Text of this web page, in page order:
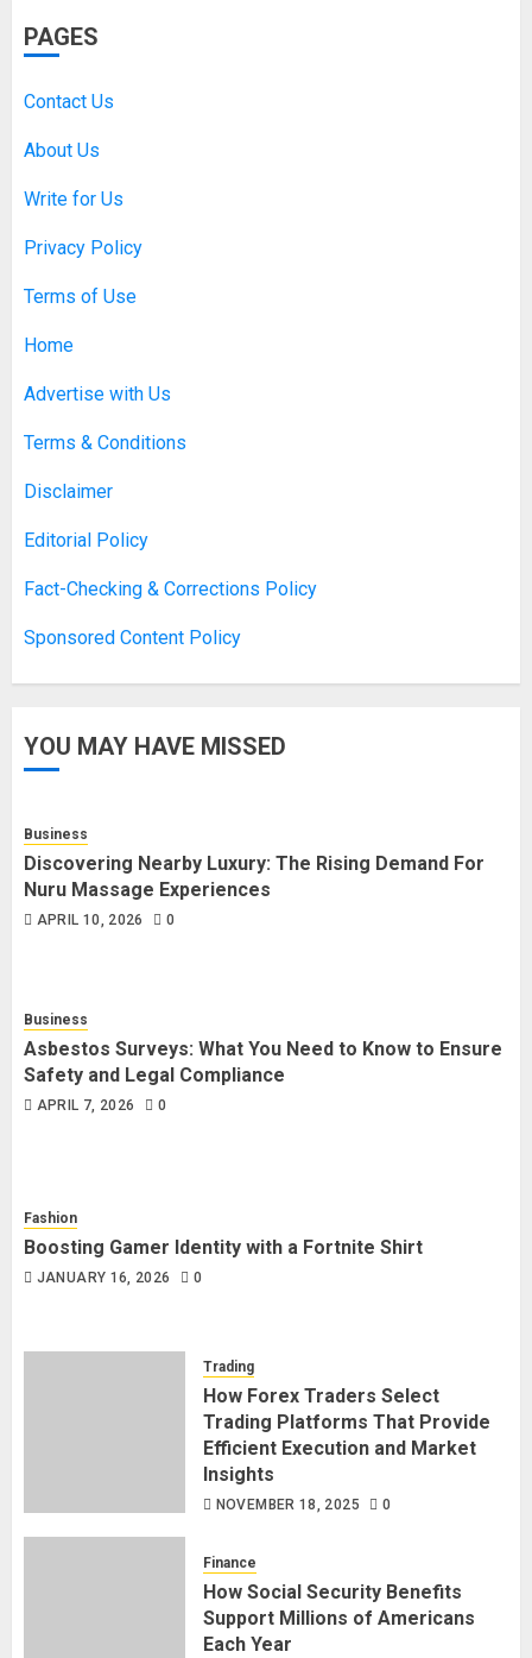
PAGES
Contact Us
About Us
Write for Us
Privacy Policy
Terms of Use
Home
Advertise with Us
Terms & Conditions
Disclaimer
Editorial Policy
Fact-Checking & Corrections Policy
Sponsored Content Policy
YOU MAY HAVE MISSED
Business
Discovering Nearby Luxury: The Rising Demand For
Nuru Massage Experiences
APRIL 10, 2026 0
Business
Asbestos Surveys: What You Need to Know to Ensure
Safety and Legal Compliance
APRIL 7, 2026 0
Fashion
Boosting Gamer Identity with a Fortnite Shirt
JANUARY 16, 2026 0
Trading
How Forex Traders Select
Trading Platforms That Provide
Efficient Execution and Market
Insights
NOVEMBER 18, 2025 0
Finance
How Social Security Benefits
Support Millions of Americans
Each Year